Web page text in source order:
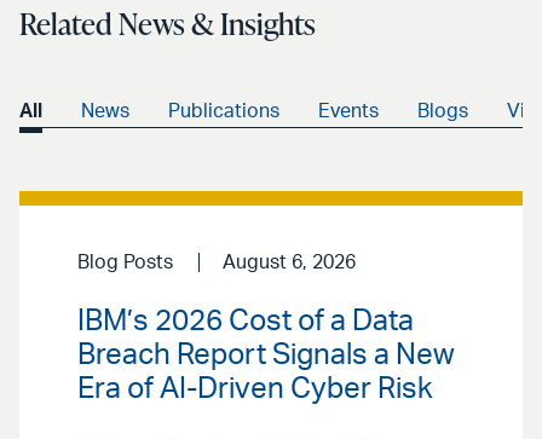
Related News & Insights
All News Publications Events Blogs
Blog Posts August 6, 2026
IBM’s 2026 Cost of a Data
Breach Report Signals a New
Era of AI-Driven Cyber Risk